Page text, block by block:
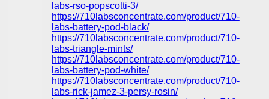
labs-rso-popscotti-3/
https://710labsconcentrate.com/product/710-
labs-battery-pod-black/
https://710labsconcentrate.com/product/710-
labs-triangle-mints/
https://710labsconcentrate.com/product/710-
labs-battery-pod-white/
https://710labsconcentrate.com/product/710-
labs-rick-jamez-3-persy-rosin/